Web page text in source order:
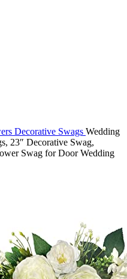
Decorative Swags Wedding
23″ Decorative Swag,
Swag for Door Wedding